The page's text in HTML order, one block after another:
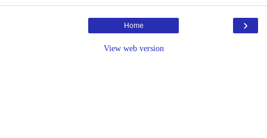
›
Home
View web version